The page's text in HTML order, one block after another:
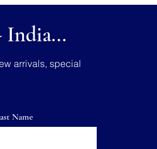
India...
arrivals, special
Name